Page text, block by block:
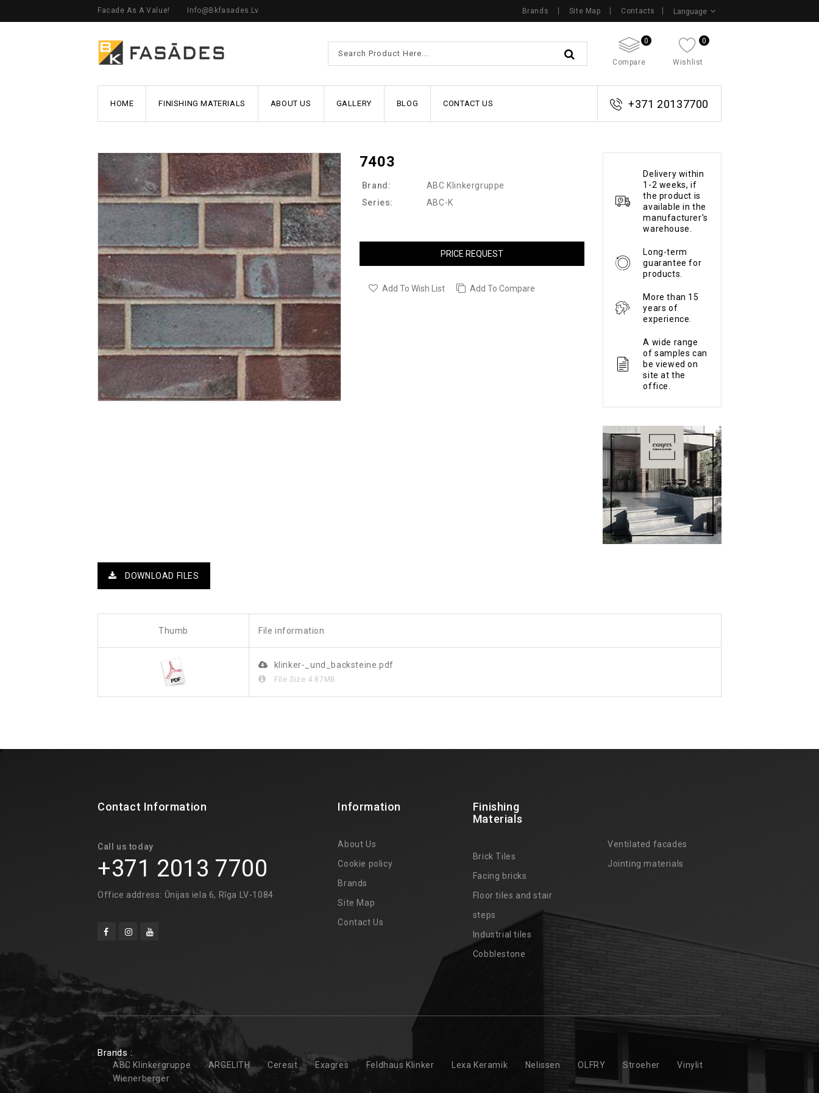
Language
Facade As A Value! Info@bkfasades.lv Brands Site Map Contacts
0
Compare
0
Wishlist
HOME FINISHING MATERIALS ABOUT US GALLERY BLOG CONTACT US +371 20137700
7403
Brand:
ABC Klinkergruppe
Series:
ABC-K
PRICE REQUEST
Add To Wish List Add To Compare
Delivery within
1-2 weeks, if
the product is
available in the
manufacturer's
warehouse.
Long-term
guarantee for
products.
More than 15
years of
experience.
A wide range
of samples can
be viewed on
site at the
office.
DOWNLOAD FILES
Thumb File information
klinker-_und_backsteine.pdf
File Size 4.87MB
Contact Information
Call us today
+371 2013 7700
Office address: Ūnijas iela 6, Rīga LV-1084
Information
About Us
Cookie policy
Brands
Site Map
Contact Us
Finishing
Materials
Brick Tiles
Facing bricks
Floor tiles and stair
steps
Industrial tiles
Cobblestone
Ventilated facades
Jointing materials
Brands :
ABC Klinkergruppe ARGELITH Ceresit Exagres Feldhaus Klinker Lexa Keramik Nelissen OLFRY Stroeher
Vinylit
Wienerberger